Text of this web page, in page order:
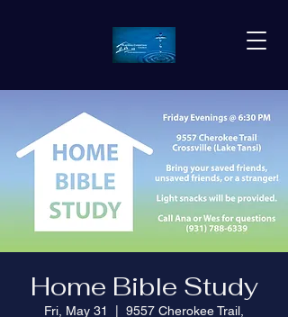
Home Bible Study
Fri, May 31
9557 Cherokee Trail,